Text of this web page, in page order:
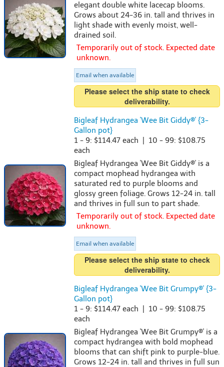
elegant double white lacecap blooms.
Grows about 24-36 in. tall and thrives in
light shade with evenly moist, well-
drained soil.
Temporarily out of stock. Expected date
unknown.
Email when available
Please select the ship state to check
deliverability.
Bigleaf Hydrangea 'Wee Bit Giddy®' {3-
Gallon pot}
1 - 9: $114.47 each | 10 - 99: $108.75
each
Bigleaf Hydrangea 'Wee Bit Giddy®' is a
compact mophead hydrangea with
saturated red to purple blooms and
glossy green foliage. Grows 12-24 in. tall
and thrives in full sun to part shade.
Temporarily out of stock. Expected date
unknown.
Email when available
Please select the ship state to check
deliverability.
Bigleaf Hydrangea 'Wee Bit Grumpy®' {3-
Gallon pot}
1 - 9: $114.47 each | 10 - 99: $108.75
each
Bigleaf Hydrangea 'Wee Bit Grumpy®' is a
compact hydrangea with bold mophead
blooms that can shift pink to purple-blue.
Grows 12-24 in. tall and thrives in full sun